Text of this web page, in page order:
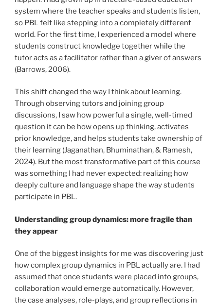
system where the teacher speaks and students listen,
so PBL felt like stepping into a completely different
world. For the first time, I experienced a model where
students construct knowledge together while the
tutor acts as a facilitator rather than a giver of answers
(Barrows, 2006).
This shift changed the way I think about learning.
Through observing tutors and joining group
discussions, I saw how powerful a single, well-timed
question it can be how opens up thinking, activates
prior knowledge, and helps students take ownership of
their learning (Jaganathan, Bhuminathan, & Ramesh,
2024). But the most transformative part of this course
was something I had never expected: realizing how
deeply culture and language shape the way students
participate in PBL.
Understanding group dynamics: more fragile than
they appear
One of the biggest insights for me was discovering just
how complex group dynamics in PBL actually are. I had
assumed that once students were placed into groups,
collaboration would emerge automatically. However,
the case analyses, role-plays, and group reflections in